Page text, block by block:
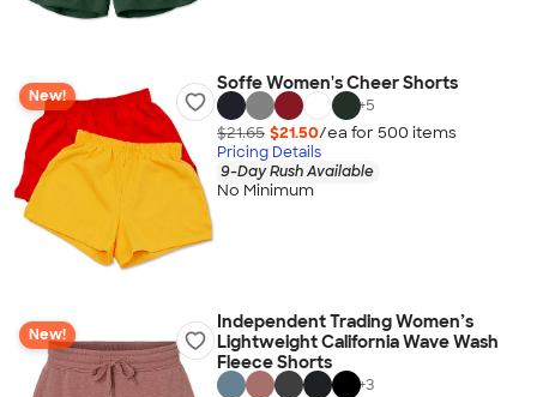
New!
Soffe Women's Cheer Shorts
+5
$21.65 $21.50/ea for 500 items
Pricing Details
9-Day Rush Available
No Minimum
New!
Independent Trading Women’s
Lightweight California Wave Wash
Fleece Shorts
+3